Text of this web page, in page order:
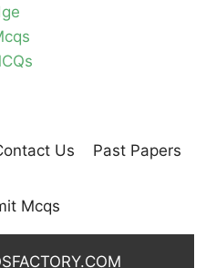
Us Past Papers
Mcqs